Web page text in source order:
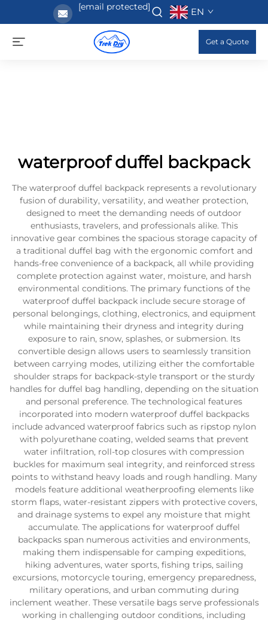
[email protected] EN
Get a Quote
waterproof duffel backpack
The waterproof duffel backpack represents a revolutionary
fusion of durability, versatility, and weather protection,
designed to meet the demanding needs of outdoor
enthusiasts, travelers, and professionals alike. This
innovative gear combines the spacious storage capacity of
a traditional duffel bag with the ergonomic comfort and
hands-free convenience of a backpack, all while providing
complete protection against water, moisture, and harsh
environmental conditions. The primary functions of the
waterproof duffel backpack include secure storage of
personal belongings, clothing, electronics, and equipment
while maintaining their dryness and integrity during
exposure to rain, snow, splashes, or submersion. Its
convertible design allows users to seamlessly transition
between carrying modes, utilizing either the comfortable
shoulder straps for backpack-style transport or the sturdy
handles for duffel bag handling, depending on the situation
and personal preference. The technological features
incorporated into modern waterproof duffel backpacks
include advanced waterproof fabrics such as ripstop nylon
with polyurethane coating, welded seams that prevent
water infiltration, roll-top closures with compression
buckles for maximum seal integrity, and reinforced stress
points to withstand heavy loads and rough handling. Many
models feature additional weatherproofing elements like
storm flaps, water-resistant zippers with protective covers,
and drainage systems to expel any moisture that might
accumulate. The applications for waterproof duffel
backpacks span numerous activities and environments,
making them indispensable for camping expeditions,
hiking adventures, water sports, fishing trips, sailing
excursions, motorcycle touring, emergency preparedness,
military operations, and urban commuting during
inclement weather. These versatile bags serve professionals
working in challenging outdoor conditions, including